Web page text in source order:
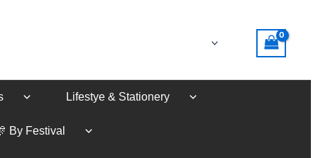
Lifestye & Stationery
By Festival